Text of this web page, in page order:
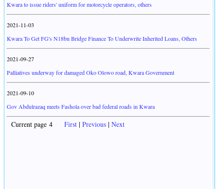
Kwara to issue riders' uniform for motorcycle operators, others
2021-11-03
Kwara To Get FG's N18bn Bridge Finance To Underwrite Inherited Loans, Others
2021-09-27
Palliatives underway for damaged Oko Olowo road, Kwara Government
2021-09-10
Gov Abdulrazaq meets Fashola over bad federal roads in Kwara
Current page 4 First | Previous | Next